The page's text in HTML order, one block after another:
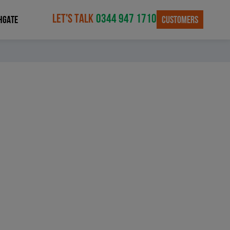
LET'S TALK 0344 947 1710 CUSTOMERS